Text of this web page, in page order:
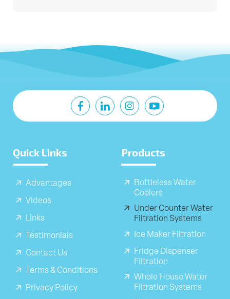
Quick Links
Advantages
Videos
Links
Testimonials
Contact Us
Terms & Conditions
Privacy Policy
Products
Bottleless Water
Coolers
Under Counter Water
Filtration Systems
Ice Maker Filtration
Fridge Dispenser
Filtration
Whole House Water
Filtration Systems